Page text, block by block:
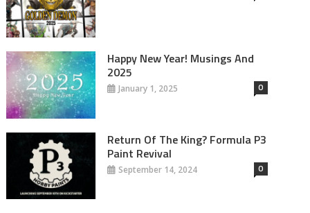
Happy New Year! Musings And
2025
January 1, 2025 0
Return Of The King? Formula P3
Paint Revival
September 14, 2024 0